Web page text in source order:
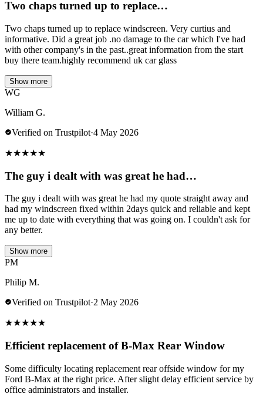
Two chaps turned up to replace…
Two chaps turned up to replace windscreen. Very curtius and
informative. Did a great job .no damage to the car which I've had
with other company's in the past..great information from the start
buy there team.highly recommend uk car glass
Show more
WG
William G.
Verified on Trustpilot·4 May 2026
★★★★★
The guy i dealt with was great he had…
The guy i dealt with was great he had my quote straight away and
had my windscreen fixed within 2days quick and reliable and kept
me up to date with everything that was going on. I couldn't ask for
any better.
Show more
PM
Philip M.
Verified on Trustpilot·2 May 2026
★★★★★
Efficient replacement of B-Max Rear Window
Some difficulty locating replacement rear offside window for my
Ford B-Max at the right price. After slight delay efficient service by
office administrators and installer.